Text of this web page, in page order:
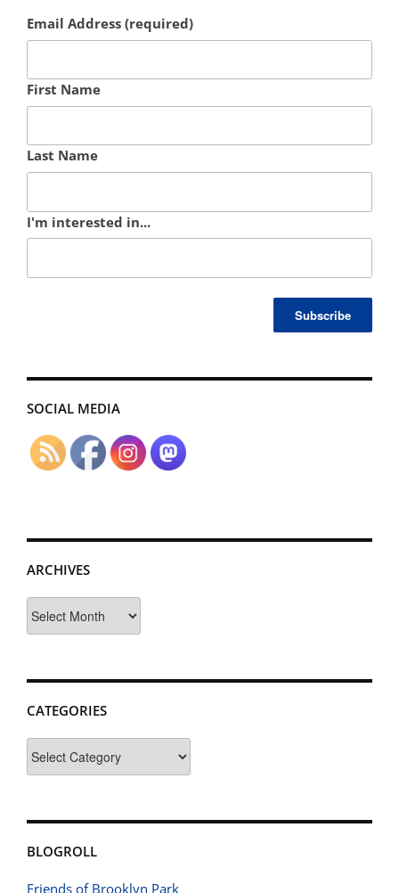
Email Address (required)
First Name
Last Name
I'm interested in...
SOCIAL MEDIA
ARCHIVES
CATEGORIES
BLOGROLL
Friends of Brooklyn Park